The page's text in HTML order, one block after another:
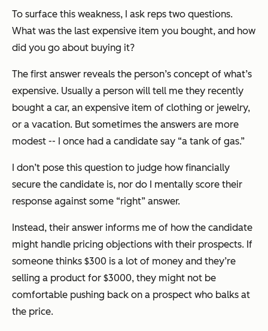
To surface this weakness, I ask reps two questions.
What was the last expensive item you bought, and how
did you go about buying it?
The first answer reveals the person’s concept of what’s
expensive. Usually a person will tell me they recently
bought a car, an expensive item of clothing or jewelry,
or a vacation. But sometimes the answers are more
modest -- I once had a candidate say “a tank of gas.”
I don’t pose this question to judge how financially
secure the candidate is, nor do I mentally score their
response against some “right” answer.
Instead, their answer informs me of how the candidate
might handle pricing objections with their prospects. If
someone thinks $300 is a lot of money and they’re
selling a product for $3000, they might not be
comfortable pushing back on a prospect who balks at
the price.